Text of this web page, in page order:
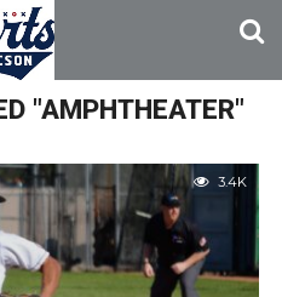
"AMPHTHEATER"
3.4K